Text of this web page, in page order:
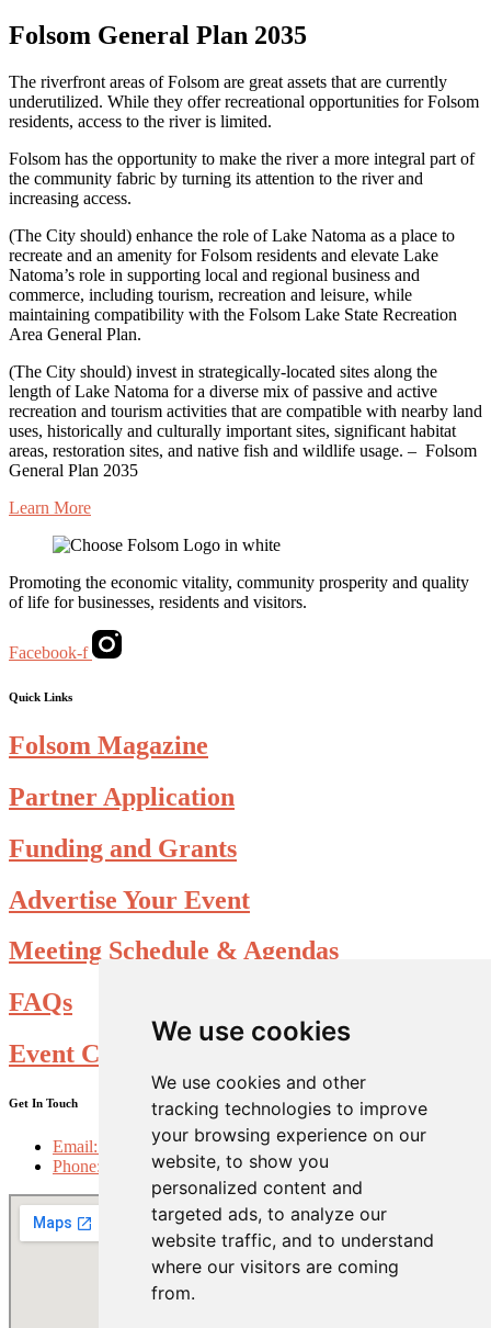
We use cookies
We use cookies and other
tracking technologies to improve
your browsing experience on our
website, to show you
personalized content and
targeted ads, to analyze our
website traffic, and to understand
where our visitors are coming
from.
Folsom General Plan 2035
The riverfront areas of Folsom are great assets that are currently
underutilized. While they offer recreational opportunities for Folsom
residents, access to the river is limited.
Folsom has the opportunity to make the river a more integral part of
the community fabric by turning its attention to the river and
increasing access.
(The City should) enhance the role of Lake Natoma as a place to
recreate and an amenity for Folsom residents and elevate Lake
Natoma’s role in supporting local and regional business and
commerce, including tourism, recreation and leisure, while
maintaining compatibility with the Folsom Lake State Recreation
Area General Plan.
(The City should) invest in strategically-located sites along the
length of Lake Natoma for a diverse mix of passive and active
recreation and tourism activities that are compatible with nearby land
uses, historically and culturally important sites, significant habitat
areas, restoration sites, and native fish and wildlife usage. – Folsom
General Plan 2035
Learn More
Promoting the economic vitality, community prosperity and quality
of life for businesses, residents and visitors.
Facebook-f
Quick Links
Folsom Magazine
Partner Application
Funding and Grants
Advertise Your Event
Meeting Schedule & Agendas
FAQs
Event Calendar Submission form
Get In Touch
Email: info@choosefolsom.com
Phone: 916-985-2698